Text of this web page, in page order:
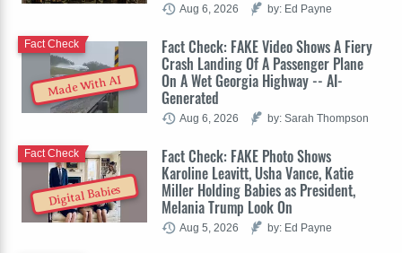
Aug 6, 2026 by: Ed Payne
Made With AI
Fact Check: FAKE Video Shows A Fiery
Crash Landing Of A Passenger Plane
On A Wet Georgia Highway -- AI-
Generated
Fact Check
Aug 6, 2026 by: Sarah Thompson
Digital Babies
Fact Check: FAKE Photo Shows
Karoline Leavitt, Usha Vance, Katie
Miller Holding Babies as President,
Melania Trump Look On
Fact Check
Aug 5, 2026 by: Ed Payne